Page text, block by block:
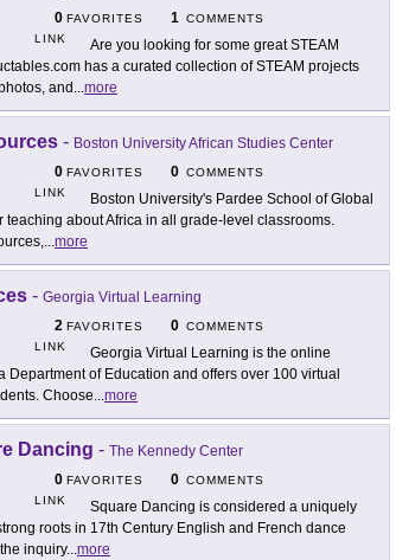
0 FAVORITES 1 COMMENTS
LINK
Are you looking for some great STEAM
has a curated collection of STEAM projects
and ...more
- Boston University African Studies Center
0 FAVORITES 0 COMMENTS
LINK
Boston University's Pardee School of Global
about Africa in all grade-level classrooms.
...more
- Georgia Virtual Learning
2 FAVORITES 0 COMMENTS
LINK
Georgia Virtual Learning is the online
of Education and offers over 100 virtual
Choose...more
Dancing - The Kennedy Center
0 FAVORITES 0 COMMENTS
LINK
Square Dancing is considered a uniquely
roots in 17th Century English and French dance
inquiry...more